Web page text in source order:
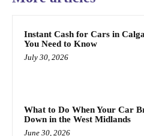
Instant Cash for Cars in
You Need to Know
July 30, 2026
What to Do When Your Car
Down in the West Midlands
June 30, 2026